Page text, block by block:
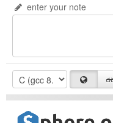
enter your note